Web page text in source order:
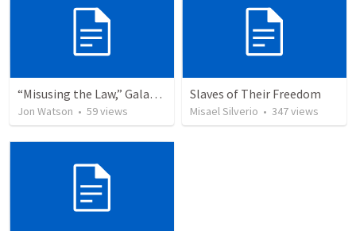
“Misusing the Law,” Galatians 2:11–19 (Liturgy)
Jon Watson • 59views
Slaves of Their Freedom
Misael Silverio • 347views